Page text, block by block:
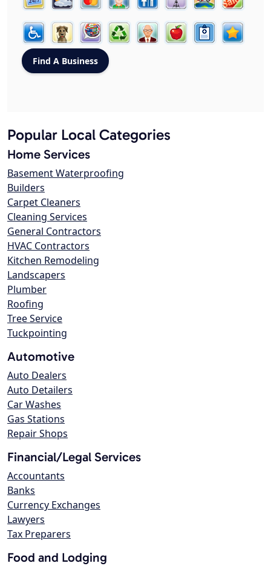
Popular Local Categories
Home Services
Basement Waterproofing
Builders
Carpet Cleaners
Cleaning Services
General Contractors
HVAC Contractors
Kitchen Remodeling
Landscapers
Plumber
Roofing
Tree Service
Tuckpointing
Automotive
Auto Dealers
Auto Detailers
Car Washes
Gas Stations
Repair Shops
Financial/Legal Services
Accountants
Banks
Currency Exchanges
Lawyers
Tax Preparers
Food and Lodging